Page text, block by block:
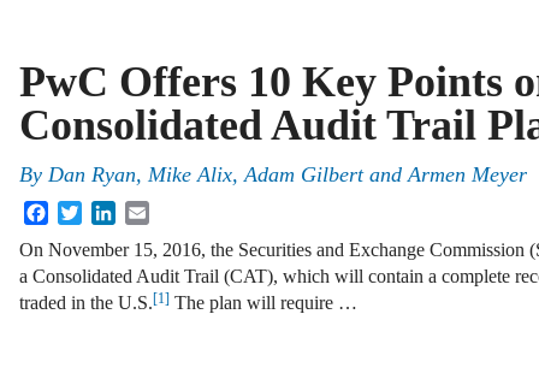
PwC Offers 10 Key Points
Consolidated Audit Trail
By Dan Ryan, Mike Alix,Adam GilbertandArmen Meyer
FacebookTwitterLinkedIn
On November 15, 2016, the Securities and Exchange Commission
a Consolidated Audit Trail (CAT), which will contain a complete
traded in the U.S.[1] The plan will require …